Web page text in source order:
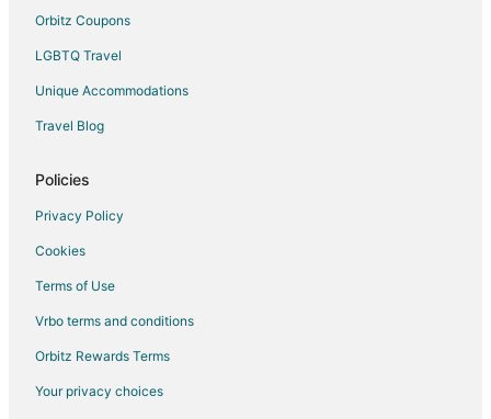
Orbitz Coupons
LGBTQ Travel
Unique Accommodations
Travel Blog
Policies
Privacy Policy
Cookies
Terms of Use
Vrbo terms and conditions
Orbitz Rewards Terms
Your privacy choices